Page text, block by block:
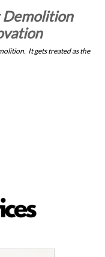
Demolition
It gets treated as the